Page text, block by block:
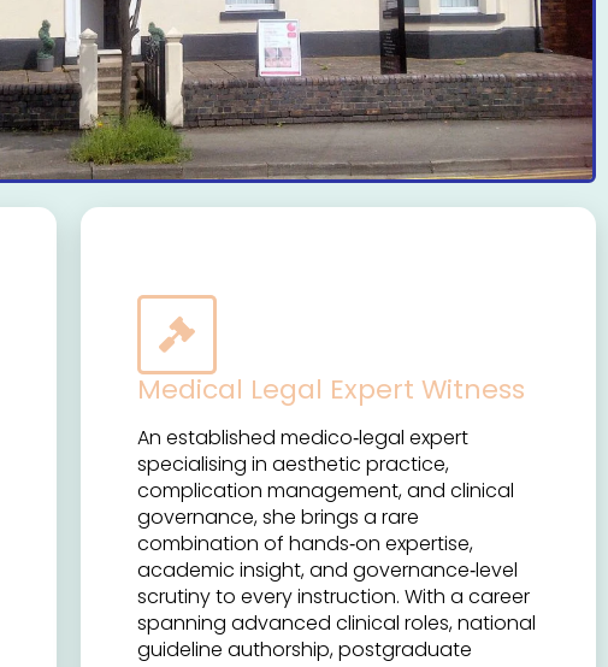
Medical Legal Expert Witness
An established medico‑legal expert
specialising in aesthetic practice,
complication management, and clinical
governance, she brings a rare
combination of hands‑on expertise,
academic insight, and governance‑level
scrutiny to every instruction. With a career
spanning advanced clinical roles, national
guideline authorship, postgraduate